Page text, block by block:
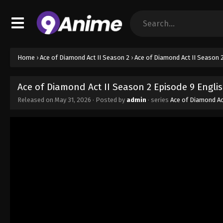
Home › Ace of Diamond Act II Season 2 › Ace of Diamond Act II Season
Ace of Diamond Act II Season 2 Episode 9
Released on May 31, 2026 · Posted by admin · series Ace of Diamond